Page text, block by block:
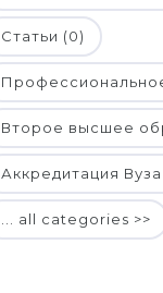
Статьи (0)
Второе высшее
Аккредитация Вуза
... all categories >>